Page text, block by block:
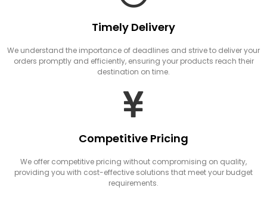
Timely Delivery
We understand the importance of deadlines and strive to deliver your
orders promptly and efficiently, ensuring your products reach their
destination on time.
Competitive Pricing
We offer competitive pricing without compromising on quality,
providing you with cost-effective solutions that meet your budget
requirements.